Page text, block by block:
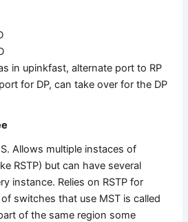
in upinkfast, alternate port to RP
for DP, can take over for the DP
Allows multiple instaces of
RSTP) but can have several
instance. Relies on RSTP for
switches that use MST is called
of the same region some